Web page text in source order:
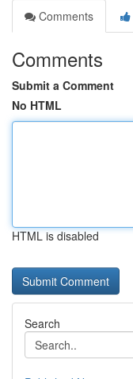
Comments
Comments
Submit a Comment
No HTML
HTML is disabled
Search